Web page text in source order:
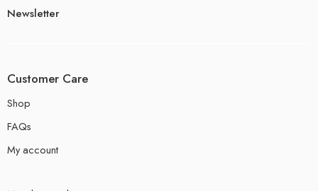
Newsletter
Customer Care
Shop
FAQs
My account